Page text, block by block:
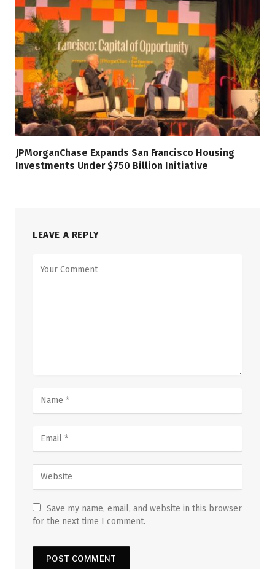
JPMorganChase Expands San Francisco Housing
Investments Under $750 Billion Initiative
LEAVE A REPLY
Save my name, email, and website in this browser
for the next time I comment.